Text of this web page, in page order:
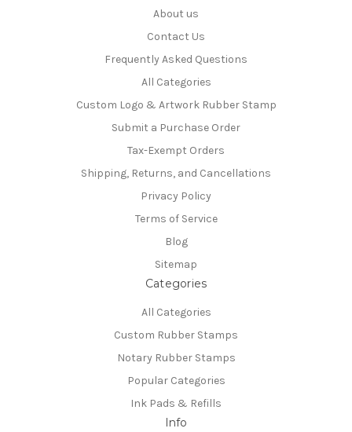
About us
Contact Us
Frequently Asked Questions
All Categories
Custom Logo & Artwork Rubber Stamp
Submit a Purchase Order
Tax-Exempt Orders
Shipping, Returns, and Cancellations
Privacy Policy
Terms of Service
Blog
Sitemap
Categories
All Categories
Custom Rubber Stamps
Notary Rubber Stamps
Popular Categories
Ink Pads & Refills
Info